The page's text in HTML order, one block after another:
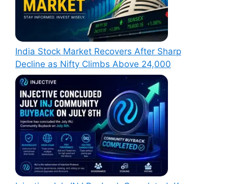
India Stock Market Recovers After Sharp
Decline as Nifty Climbs Above 24,000